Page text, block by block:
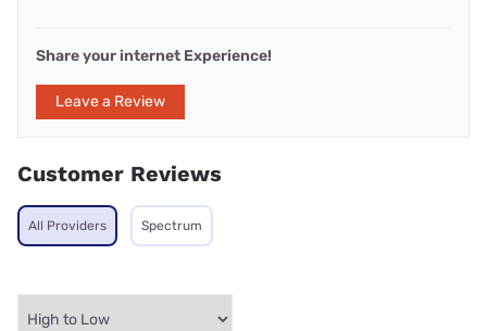
Share your internet Experience!
Leave a Review
Customer Reviews
All Providers Spectrum